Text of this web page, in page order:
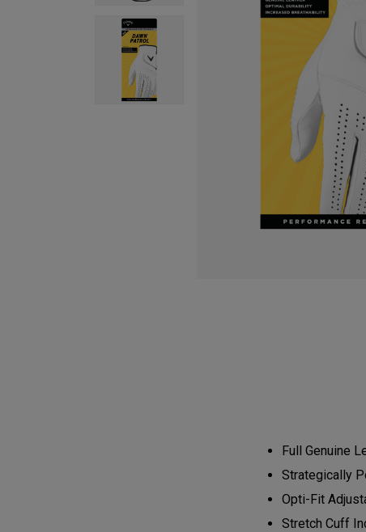
Full Genuine
Strategically
Opti-Fit
Stretch Cuff